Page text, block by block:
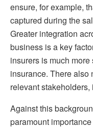
ensure, for example,
captured during the
Greater integration
business is a key
insurers is much
insurance. There also
relevant
Against this
paramount